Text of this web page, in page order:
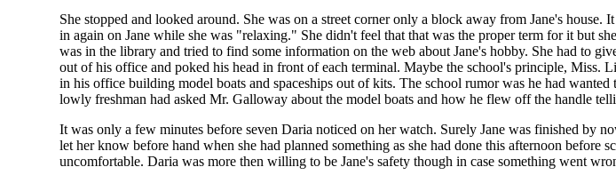
She stopped and looked around. She was on a street corner only a block away from Jane's
in again on Jane while she was "relaxing." She didn't feel that that was the proper term for it but
was in the library and tried to find some information on the web about Jane's hobby. She had to
out of his office and poked his head in front of each terminal. Maybe the school's principle, Miss.
in his office building model boats and spaceships out of kits. The school rumor was he had
lowly freshman had asked Mr. Galloway about the model boats and how he flew off the handle
It was only a few minutes before seven Daria noticed on her watch. Surely Jane was finished by
let her know before hand when she had planned something as she had done this afternoon
uncomfortable. Daria was more then willing to be Jane's safety though in case something went